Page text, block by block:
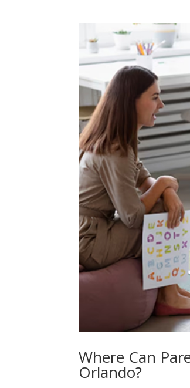
Where Can
Orlando?